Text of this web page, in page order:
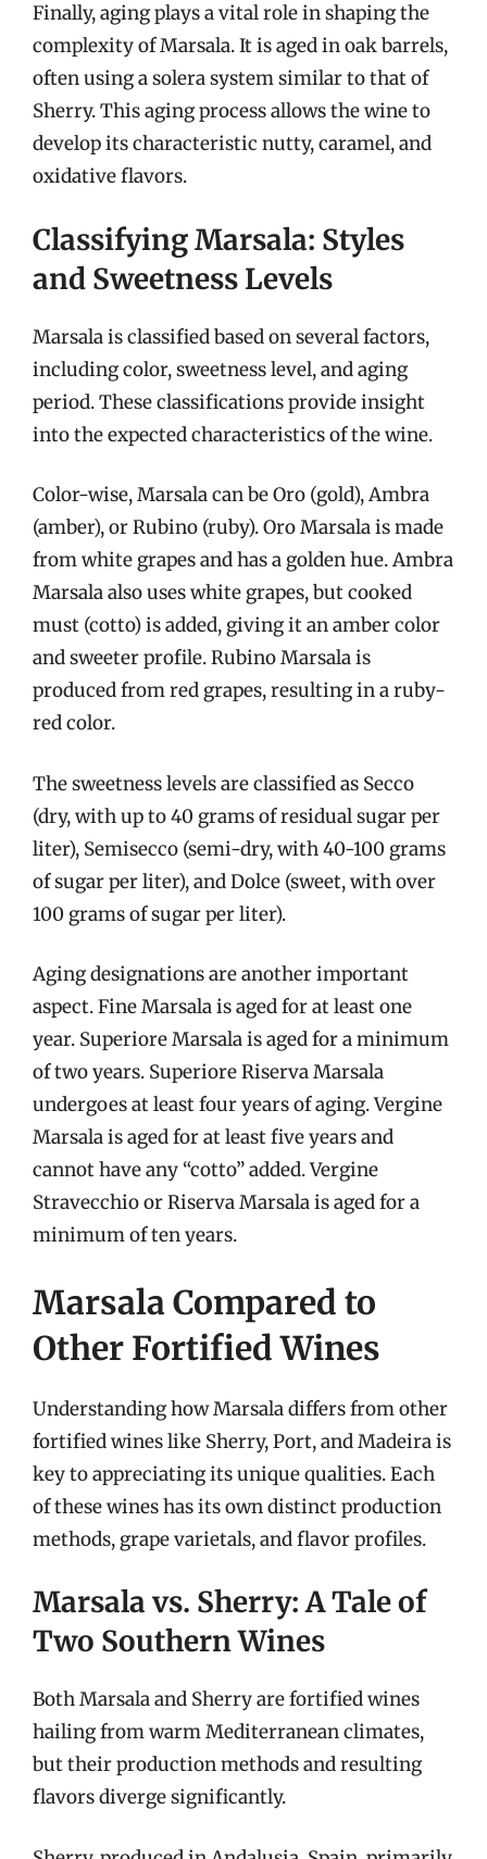
Finally, aging plays a vital role in shaping the
complexity of Marsala. It is aged in oak barrels,
often using a solera system similar to that of
Sherry. This aging process allows the wine to
develop its characteristic nutty, caramel, and
oxidative flavors.
Classifying Marsala: Styles
and Sweetness Levels
Marsala is classified based on several factors,
including color, sweetness level, and aging
period. These classifications provide insight
into the expected characteristics of the wine.
Color-wise, Marsala can be Oro (gold), Ambra
(amber), or Rubino (ruby). Oro Marsala is made
from white grapes and has a golden hue. Ambra
Marsala also uses white grapes, but cooked
must (cotto) is added, giving it an amber color
and sweeter profile. Rubino Marsala is
produced from red grapes, resulting in a ruby-
red color.
The sweetness levels are classified as Secco
(dry, with up to 40 grams of residual sugar per
liter), Semisecco (semi-dry, with 40-100 grams
of sugar per liter), and Dolce (sweet, with over
100 grams of sugar per liter).
Aging designations are another important
aspect. Fine Marsala is aged for at least one
year. Superiore Marsala is aged for a minimum
of two years. Superiore Riserva Marsala
undergoes at least four years of aging. Vergine
Marsala is aged for at least five years and
cannot have any “cotto” added. Vergine
Stravecchio or Riserva Marsala is aged for a
minimum of ten years.
Marsala Compared to
Other Fortified Wines
Understanding how Marsala differs from other
fortified wines like Sherry, Port, and Madeira is
key to appreciating its unique qualities. Each
of these wines has its own distinct production
methods, grape varietals, and flavor profiles.
Marsala vs. Sherry: A Tale of
Two Southern Wines
Both Marsala and Sherry are fortified wines
hailing from warm Mediterranean climates,
but their production methods and resulting
flavors diverge significantly.